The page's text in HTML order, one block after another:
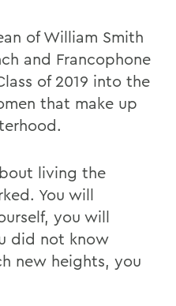
of William Smith
and Francophone
of 2019 into the
that make up
living the
You will
you will
did not know
new heights, you